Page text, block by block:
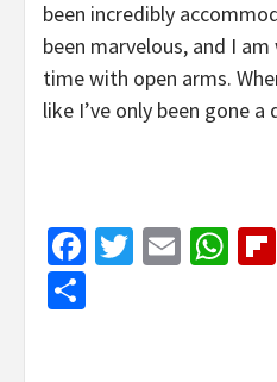
been incredibly
been marvelous, and I
time with open arms.
like I’ve only been gone a
Facebook
Twitter
Email